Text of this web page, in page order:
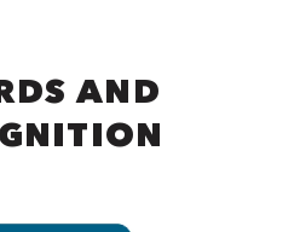
AND